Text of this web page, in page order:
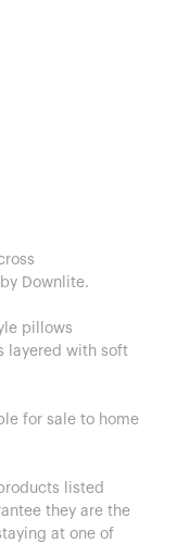
Downlite.
pillows
layered with soft
for sale to home
listed
they are the
at one of